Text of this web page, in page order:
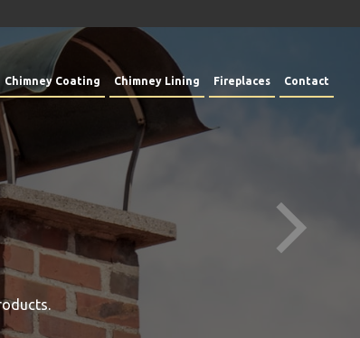
Chimney Coating Chimney Lining Fireplaces Contact